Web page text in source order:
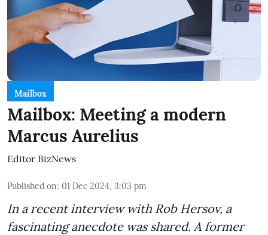
Mailbox
Mailbox: Meeting a modern
Marcus Aurelius
Editor BizNews
Published on: 01 Dec 2024, 3:03 pm
In a recent interview with Rob Hersov, a
fascinating anecdote was shared. A former